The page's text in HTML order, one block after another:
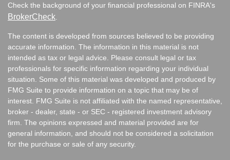
Check the background of your financial professional on FINRA's
BrokerCheck
The content is developed from sources believed to be providing
accurate information. The information in this material is not
intended as tax or legal advice. Please consult legal or tax
professionals for specific information regarding your individual
situation. Some of this material was developed and produced by
FMG Suite to provide information on a topic that may be of
interest. FMG Suite is not affiliated with the named representative,
broker - dealer, state - or SEC - registered investment advisory
firm. The opinions expressed and material provided are for
general information, and should not be considered a solicitation
for the purchase or sale of any security.